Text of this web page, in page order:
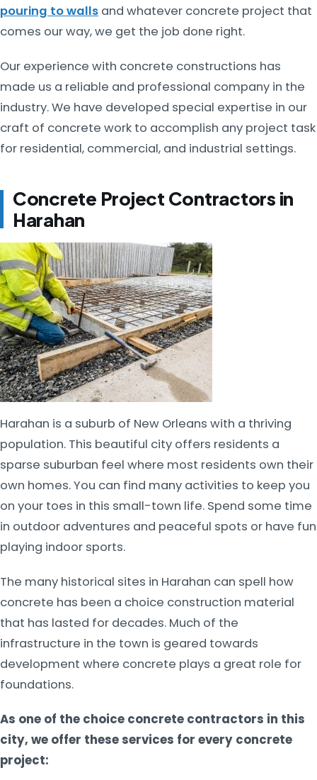
pouring to walls and whatever concrete project that
comes our way, we get the job done right.
Our experience with concrete constructions has
made us a reliable and professional company in the
industry. We have developed special expertise in our
craft of concrete work to accomplish any project task
for residential, commercial, and industrial settings.
Concrete Project Contractors in
Harahan
Harahan is a suburb of New Orleans with a thriving
population. This beautiful city offers residents a
sparse suburban feel where most residents own their
own homes. You can find many activities to keep you
on your toes in this small-town life. Spend some time
in outdoor adventures and peaceful spots or have fun
playing indoor sports.
The many historical sites in Harahan can spell how
concrete has been a choice construction material
that has lasted for decades. Much of the
infrastructure in the town is geared towards
development where concrete plays a great role for
foundations.
As one of the choice concrete contractors in this
city, we offer these services for every concrete
project: